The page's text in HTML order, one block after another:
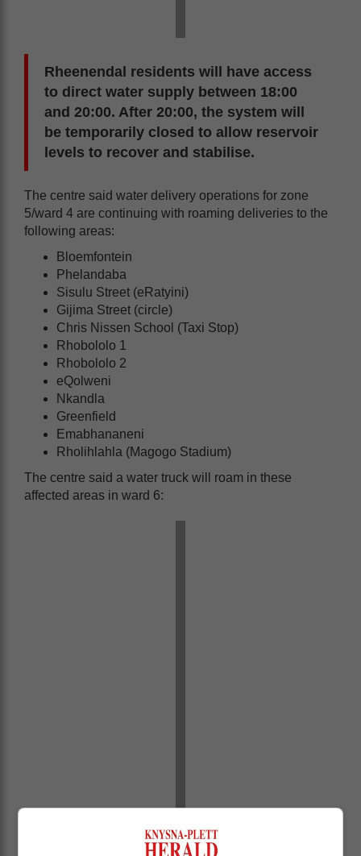
Rheenendal residents will have access
to direct water supply between 18:00
and 20:00. After 20:00, the system will
be temporarily closed to allow reservoir
levels to recover and stabilise.
The centre said water delivery operations for zone
5/ward 4 are continuing with roaming deliveries to the
following areas:
Bloemfontein
Phelandaba
Sisulu Street (eRatyini)
Gijima Street (circle)
Chris Nissen School (Taxi Stop)
Rhobololo 1
Rhobololo 2
eQolweni
Nkandla
Greenfield
Emabhananeni
Rholihlahla (Magogo Stadium)
The centre said a water truck will roam in these
affected areas in ward 6: